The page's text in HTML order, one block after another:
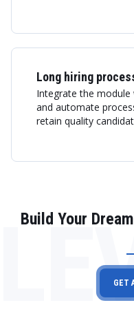
Long hiring
Integrate the
and automate
retain quality
Build Your
GET